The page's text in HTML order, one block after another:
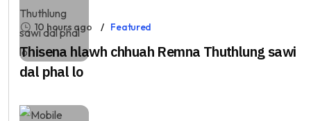
10 hours ago Featured
Thisena hlawh chhuah Remna Thuthlung sawi
dal phal lo